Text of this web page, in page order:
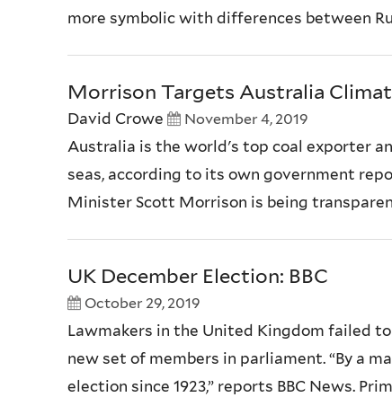
more symbolic with differences between
Morrison Targets Australia
David Crowe November 4, 2019
Australia is the world's top coal exporter
seas, according to its own government
Minister Scott Morrison is being
UK December Election: BBC
October 29, 2019
Lawmakers in the United Kingdom failed
new set of members in parliament. “By a
election since 1923,” reports BBC News.